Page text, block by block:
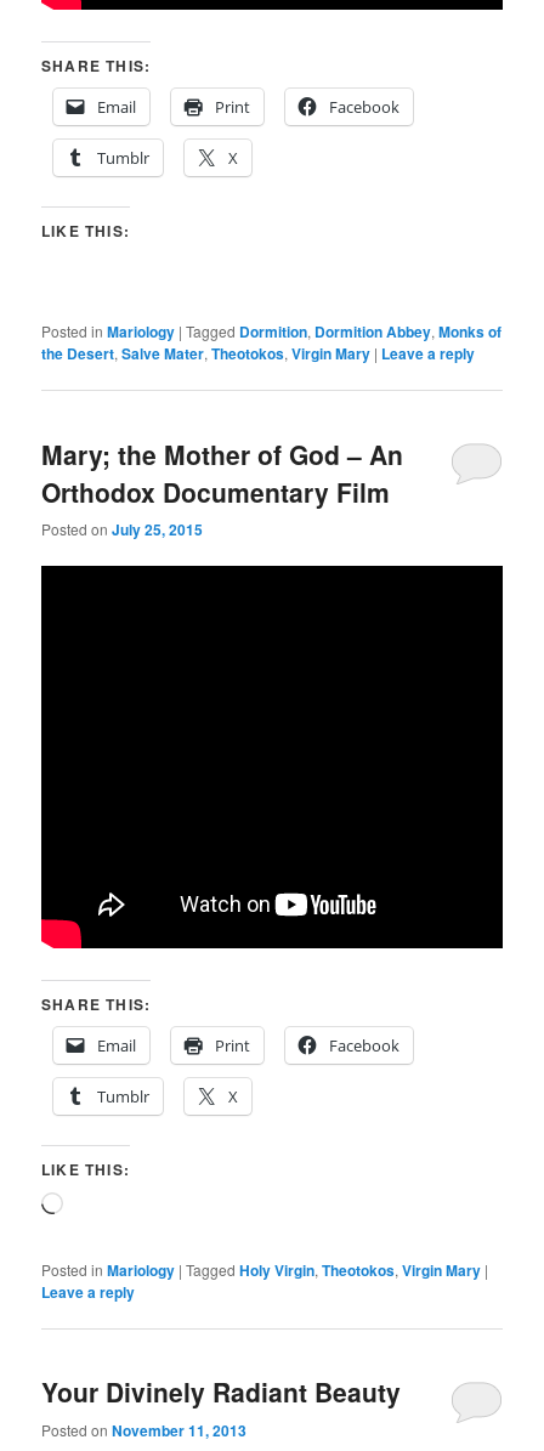
SHARE THIS:
Email
Print Facebook
Tumblr X
LIKE THIS:
Posted in Mariology |Tagged Dormition, Dormition Abbey,Monks of
the Desert,Salve Mater,Theotokos,Virgin Mary | Leave a reply
Mary; the Mother of God – An
Orthodox Documentary Film
Posted onJuly 25, 2015
SHARE THIS:
Email
Print Facebook
Tumblr X
LIKE THIS:
Loading…
Posted in Mariology |Tagged Holy Virgin,Theotokos,Virgin Mary |
Leave a reply
Your Divinely Radiant Beauty
Posted onNovember 11, 2013